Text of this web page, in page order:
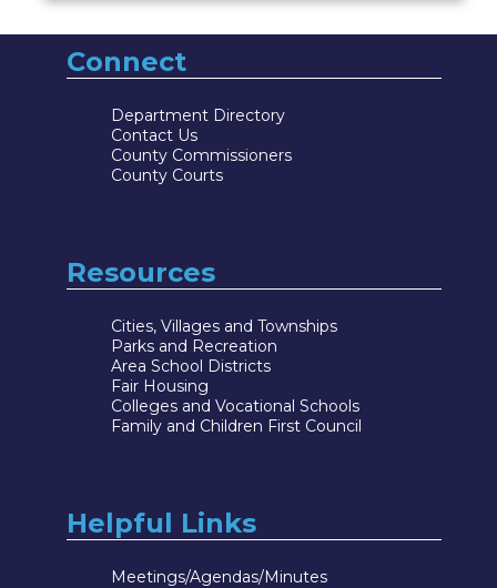
Connect
Department Directory
Contact Us
County Commissioners
County Courts
Resources
Cities, Villages and Townships
Parks and Recreation
Area School Districts
Fair Housing
Colleges and Vocational Schools
Family and Children First Council
Helpful Links
Meetings/Agendas/Minutes